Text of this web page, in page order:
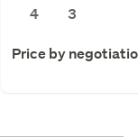
4
3
Price by